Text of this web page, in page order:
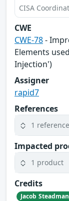
CISA
CWE
CWE-78-
Elements
Injection')
Assigner
rapid7
References
1 reference
Impacted
1 product
Credits
Jacob